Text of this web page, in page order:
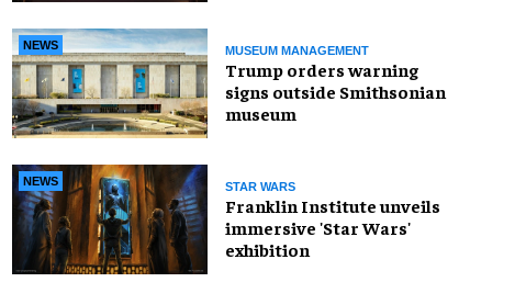
NEWS MUSEUM MANAGEMENT
Trump orders warning
signs outside Smithsonian
museum
NEWS STAR WARS
Franklin Institute unveils
immersive 'Star Wars'
exhibition